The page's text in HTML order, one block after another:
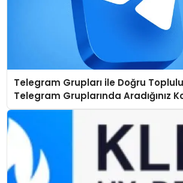
Telegram Grupları ile Doğru
Telegram Gruplarında Aradığınız